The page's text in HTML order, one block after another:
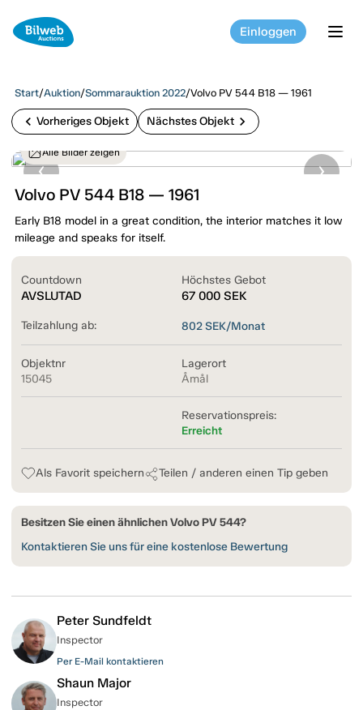
Einloggen
Start/Auktion/Sommarauktion 2022/Volvo PV 544 B18 — 1961
chevron_left Vorheriges Objekt Nächstes Objekt chevron_right
Alle Bilder zeigen
Volvo PV 544 B18 — 1961
Early B18 model in a great condition, the interior matches it low
mileage and speaks for itself.
Countdown
AVSLUTAD
Höchstes Gebot
67 000 SEK
Teilzahlung ab: 802SEK/Monat
Objektnr
15045
Lagerort
Åmål
Reservationspreis:
Erreicht
Als Favorit speichern Teilen / anderen einen Tip geben
Besitzen Sie einen ähnlichen Volvo PV 544?
Kontaktieren Sie uns für eine kostenlose Bewertung
Peter Sundfeldt
Inspector
Per E-Mail kontaktieren
Shaun Major
Inspector